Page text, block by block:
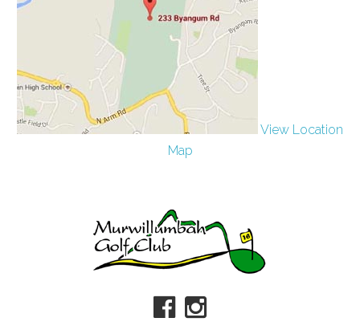
View Location
Map